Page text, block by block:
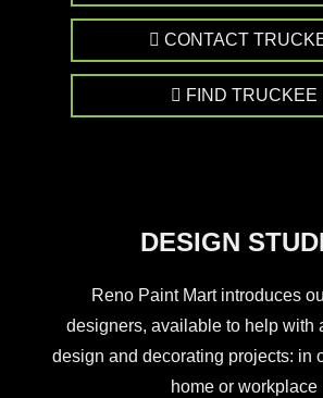
CONTACT
FIND TRUCKEE
DESIGN
Reno Paint Mart introduces
designers, available to help with
design and decorating projects: in
home or workplace